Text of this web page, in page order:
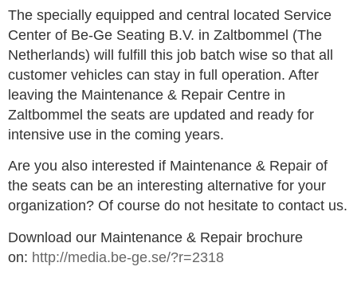
The specially equipped and central located Service
Center of Be-Ge Seating B.V. in Zaltbommel (The
Netherlands) will fulfill this job batch wise so that all
customer vehicles can stay in full operation. After
leaving the Maintenance & Repair Centre in
Zaltbommel the seats are updated and ready for
intensive use in the coming years.
Are you also interested if Maintenance & Repair of
the seats can be an interesting alternative for your
organization? Of course do not hesitate to contact us.
Download our Maintenance & Repair brochure
on: http://media.be-ge.se/?r=2318